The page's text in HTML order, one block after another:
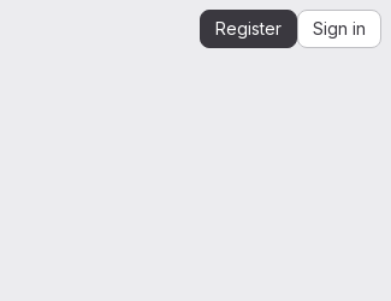
Register Sign in